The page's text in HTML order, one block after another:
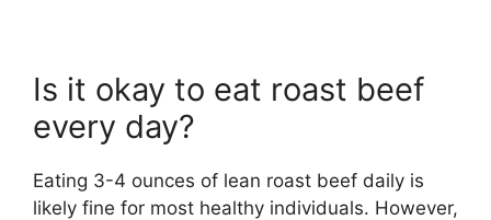
Is it okay to eat roast beef
every day?
Eating 3-4 ounces of lean roast beef daily is
likely fine for most healthy individuals. However,